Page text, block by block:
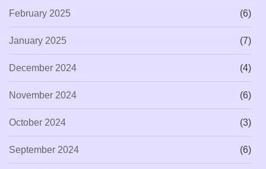
February 2025 (6)
January 2025 (7)
December 2024 (4)
November 2024 (6)
October 2024 (3)
September 2024 (6)